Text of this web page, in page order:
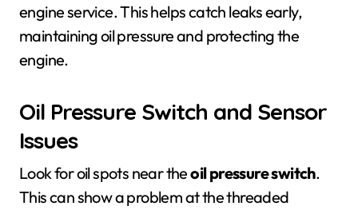
engine service. This helps catch leaks early,
maintaining oil pressure and protecting the
engine.
Oil Pressure Switch and Sensor
Issues
Look for oil spots near theoil pressure switch.
This can show a problem at the threaded